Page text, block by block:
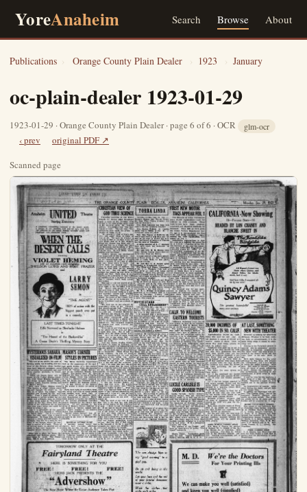
YoreAnaheim Search Browse About
Publications › Orange County Plain Dealer › 1923 › January
oc-plain-dealer 1923-01-29
1923-01-29 · Orange County Plain Dealer · page 6 of 6 · OCR glm-ocr
‹ prev
original PDF ↗
Scanned page